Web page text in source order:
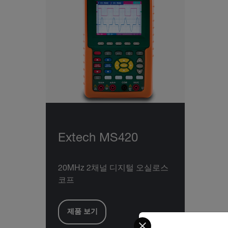
Extech MS420
20MHz 2채널 디지털 오실로스
코프
제품 보기
Select your preferred